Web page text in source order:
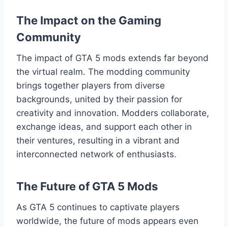
The Impact on the Gaming
Community
The impact of GTA 5 mods extends far beyond
the virtual realm. The modding community
brings together players from diverse
backgrounds, united by their passion for
creativity and innovation. Modders collaborate,
exchange ideas, and support each other in
their ventures, resulting in a vibrant and
interconnected network of enthusiasts.
The Future of GTA 5 Mods
As GTA 5 continues to captivate players
worldwide, the future of mods appears even